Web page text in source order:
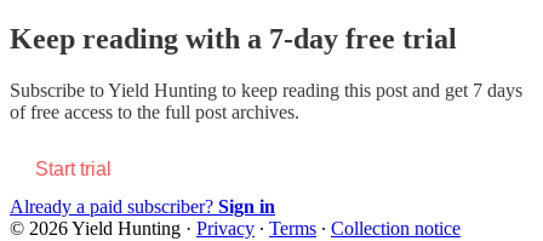
Keep reading with a 7-day free trial
Subscribe toYield Hunting to keep reading this post and get 7 days
of free access to the full post archives.
Start trial
Already a paid subscriber? Sign in
© 2026 Yield Hunting · Privacy ∙ Terms ∙ Collection notice